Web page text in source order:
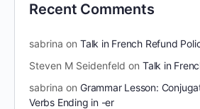
Recent Comments
sabrina on Talk in French Refund
Steven M Seidenfeld on Talk in
sabrina on Grammar Lesson:
Verbs Ending in -er